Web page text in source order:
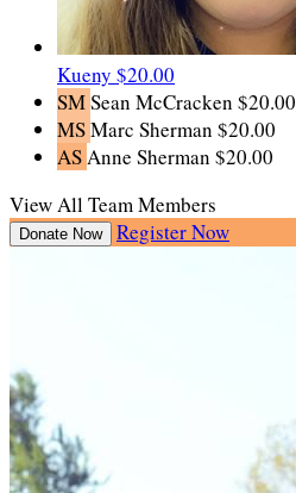
Kueny $20.00
SMSean McCracken $20.00
MSMarc Sherman $20.00
ASAnne Sherman $20.00
View All Team Members
Donate Now Register Now